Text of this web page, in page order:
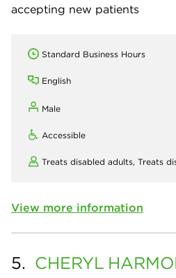
accepting new patients
Standard Business Hours
English
Male
Accessible
Treats disabled adults, Treats
View more information
5. CHERYL